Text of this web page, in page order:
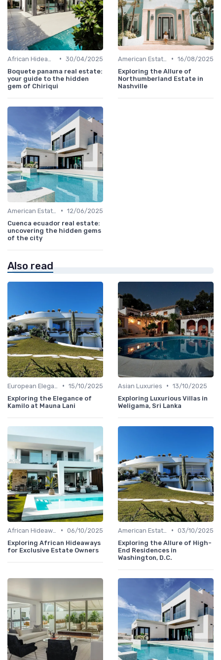
• 30/04/2025
Boquete panama real estate:
your guide to the hidden
gem of Chiriqui
• 16/08/2025
Exploring the Allure of
Northumberland Estate in
Nashville
• 12/06/2025
Cuenca ecuador real estate:
uncovering the hidden gems
of the city
Also read
• 15/10/2025
Exploring the Elegance of
Kamilo at Mauna Lani
Asian Luxuries • 13/10/2025
Exploring Luxurious Villas in
Weligama, Sri Lanka
• 06/10/2025
Exploring African Hideaways
for Exclusive Estate Owners
• 03/10/2025
Exploring the Allure of High-
End Residences in
Washington, D.C.